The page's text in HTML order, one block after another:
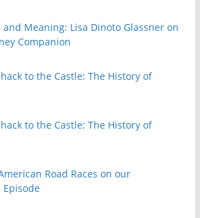
and Meaning: Lisa Dinoto Glassner on
Companion
to the Castle: The History of
to the Castle: The History of
Road Races on our